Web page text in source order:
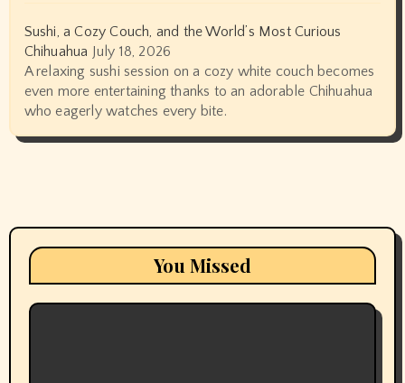
Sushi, a Cozy Couch, and the World’s Most Curious
Chihuahua July 18, 2026
A relaxing sushi session on a cozy white couch becomes
even more entertaining thanks to an adorable Chihuahua
who eagerly watches every bite.
You Missed